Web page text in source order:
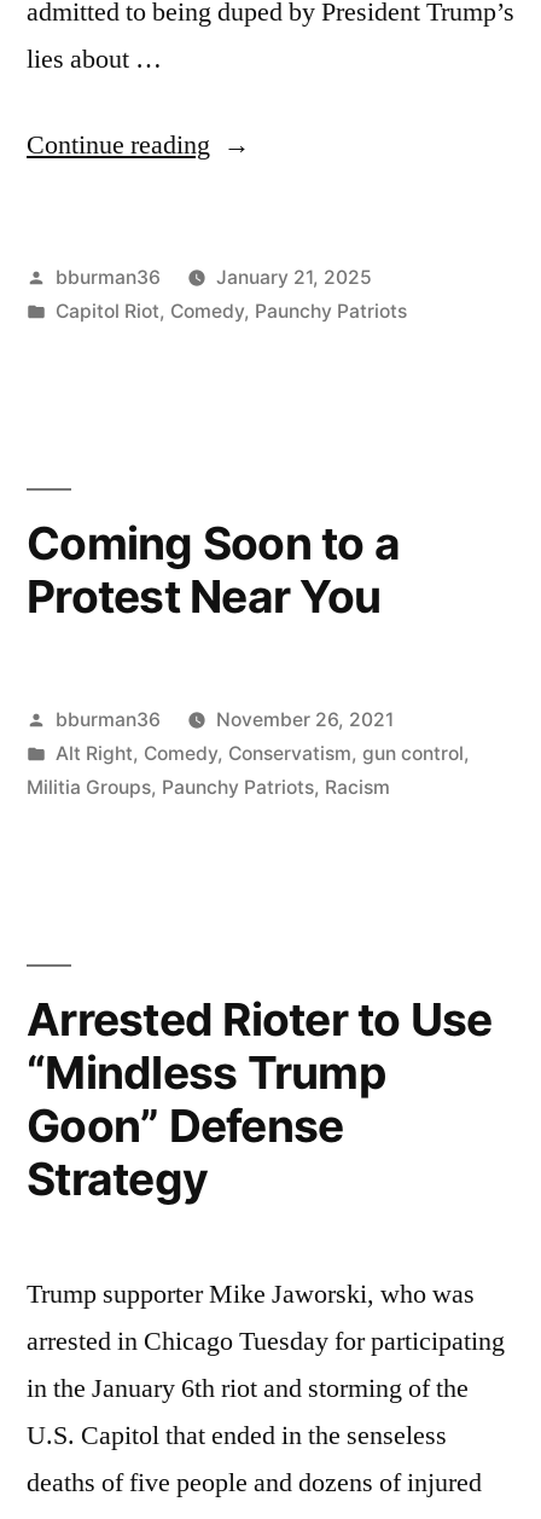
admitted to being duped by President Trump’s
lies about …
Continue reading “Freed
Rioter
Welcomes
Beating
Political
Opponents
Impunity”
Posted
by
bburman36
January 21, 2025
Posted
Capitol Riot, Comedy, Paunchy Patriots
Coming Soon to a
Protest Near You
Posted
by
bburman36
November 26, 2021
Posted
in
Alt Right, Comedy, Conservatism, gun control,
Militia Groups, Paunchy Patriots, Racism
Arrested Rioter to Use
“Mindless Trump
Goon” Defense
Strategy
Trump supporter Mike Jaworski, who was
arrested in Chicago Tuesday for participating
in the January 6th riot and storming of the
U.S. Capitol that ended in the senseless
deaths of five people and dozens of injured